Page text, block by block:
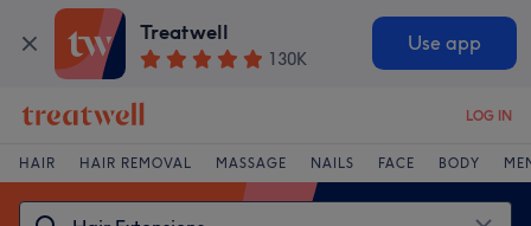
Treatwell
130K
Use app
LOG IN
HAIR HAIR REMOVAL MASSAGE NAILS FACE BODY